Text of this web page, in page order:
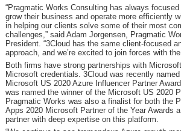
“Pragmatic Works Consulting has always
grow their business and operate more efficiently
in helping our clients solve some of their most
challenges,” said Adam Jorgensen, Pragmatic
President. “3Cloud has the same client-focused
approach, and we’re excited to join forces with
Both firms have strong partnerships with
Microsoft credentials. 3Cloud was recently
Microsoft US 2020 Azure Influencer Partner
was named the winner of the Microsoft US 2020
Pragmatic Works was also a finalist for both the
Apps 2020 Microsoft Partner of the Year Awards
partner with deep expertise on this platform.